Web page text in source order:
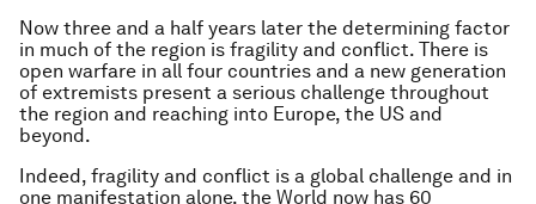
Now three and a half years later the determining factor
in much of the region is fragility and conflict. There is
open warfare in all four countries and a new generation
of extremists present a serious challenge throughout
the region and reaching into Europe, the US and
beyond.
Indeed, fragility and conflict is a global challenge and in
one manifestation alone, the World now has 60